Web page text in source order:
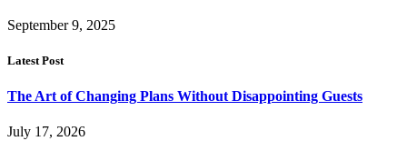
September 9, 2025
Latest Post
The Art of Changing Plans Without Disappointing Guests
July 17, 2026